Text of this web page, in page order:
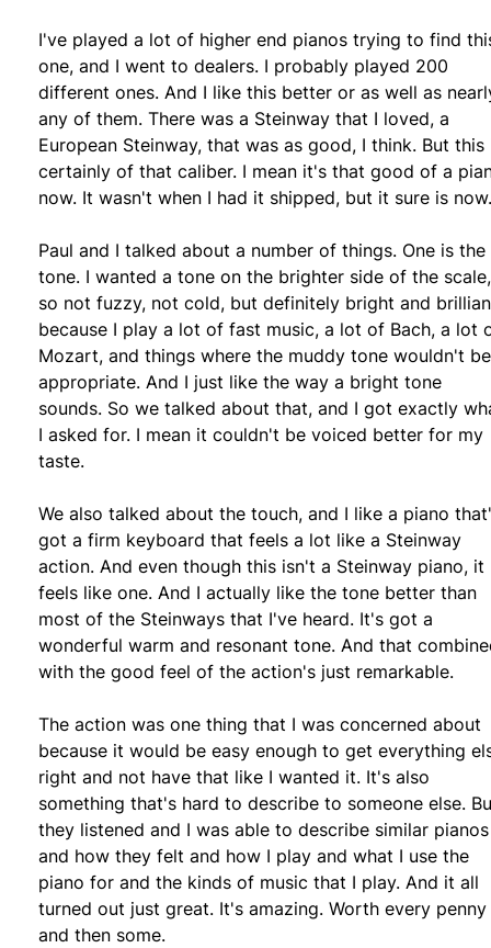
I've played a lot of higher end pianos trying to find
one, and I went to dealers. I probably played 200
different ones. And I like this better or as well as
any of them. There was a Steinway that I loved, a
European Steinway, that was as good, I think. But this
certainly of that caliber. I mean it's that good of a
now. It wasn't when I had it shipped, but it sure is now.
Paul and I talked about a number of things. One is the
tone. I wanted a tone on the brighter side of the scale,
so not fuzzy, not cold, but definitely bright and
because I play a lot of fast music, a lot of Bach, a lot
Mozart, and things where the muddy tone wouldn't be
appropriate. And I just like the way a bright tone
sounds. So we talked about that, and I got exactly
I asked for. I mean it couldn't be voiced better for my
taste.
We also talked about the touch, and I like a piano
got a firm keyboard that feels a lot like a Steinway
action. And even though this isn't a Steinway piano, it
feels like one. And I actually like the tone better than
most of the Steinways that I've heard. It's got a
wonderful warm and resonant tone. And that
with the good feel of the action's just remarkable.
The action was one thing that I was concerned about
because it would be easy enough to get everything
right and not have that like I wanted it. It's also
something that's hard to describe to someone else.
they listened and I was able to describe similar pianos
and how they felt and how I play and what I use the
piano for and the kinds of music that I play. And it all
turned out just great. It's amazing. Worth every penny
and then some.